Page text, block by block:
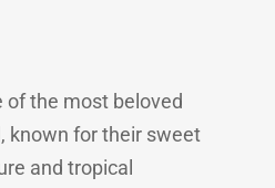
of the most beloved
known for their sweet
and tropical